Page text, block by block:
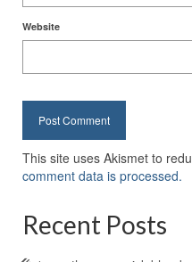
Website
This site uses Akismet to
comment data is processed.
Recent Posts